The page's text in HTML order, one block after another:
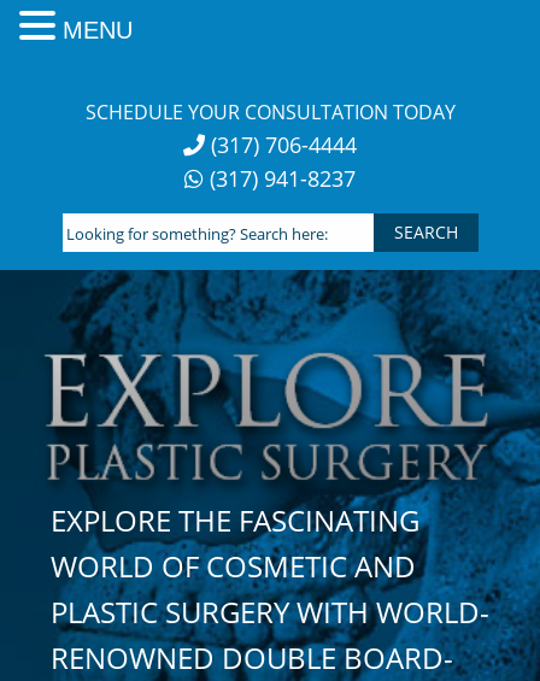
SCHEDULE YOUR CONSULTATION TODAY
(317) 706-4444
(317) 941-8237
Looking
for
something?
Search
here:
EXPLORE THE FASCINATING
WORLD OF COSMETIC AND
PLASTIC SURGERY WITH WORLD-
RENOWNED DOUBLE BOARD-
MENU